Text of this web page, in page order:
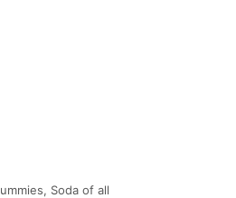
Soda of all